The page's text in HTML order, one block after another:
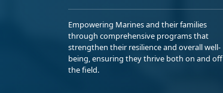
Empowering Marines and their families
through comprehensive programs that
strengthen their resilience and overall well-
being, ensuring they thrive both on and off
the field.